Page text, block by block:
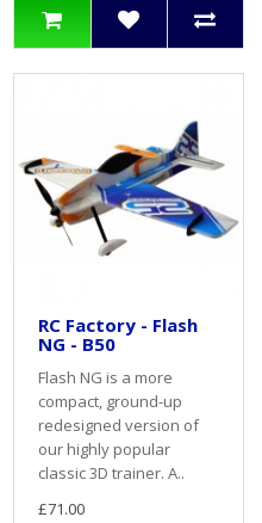
RC Factory - Flash
NG - B50
Flash NG is a more
compact, ground-up
redesigned version of
our highly popular
classic 3D trainer. A..
£71.00